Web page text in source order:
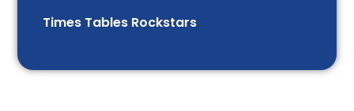
Times Tables Rockstars